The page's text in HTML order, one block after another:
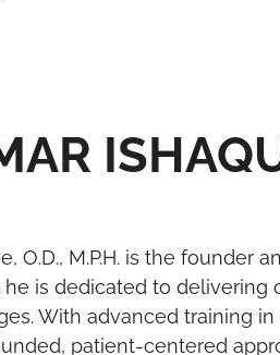
O.D., M.P.H. is the
he is dedicated to
With advanced training
patient-centered